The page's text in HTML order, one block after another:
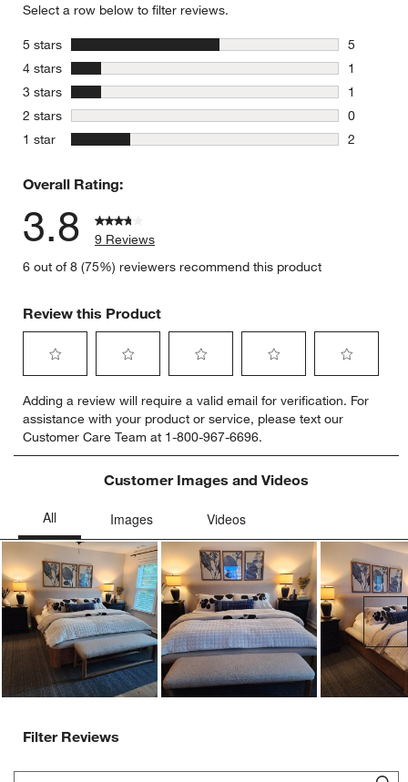
Select a row below to filter reviews.
5 stars stars
5
5 reviews
4 stars stars
1
1 review
3 stars stars
1
1 review
2 stars stars
0
0 reviews
1 star stars
2
Overall Rating:
3.8
9 Reviews
6 out of 8 (75%) reviewers recommend this product
Review this Product
to
rate
the
item
star.
action
will
open
submission
form.
to
rate
the
item
with
stars.
action
will
open
submission
form.
to
rate
the
item
with
action
will
open
submission
form.
to
rate
the
item
with
action
will
open
submission
form.
to
rate
item
action
will
open
submission
form.
Adding a review will require a valid email for verification. For
assistance with your product or service, please text our
Customer Care Team at 1-800-967-6696.
Customer Images and Videos
Filter Reviews
Search topics and reviews search region